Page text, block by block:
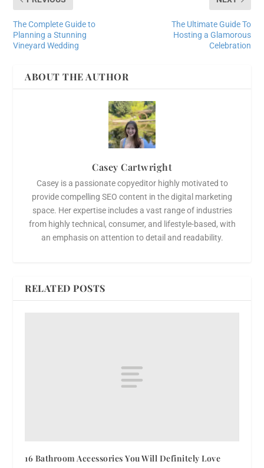
The Complete Guide to
Planning a Stunning
Vineyard Wedding
The Ultimate Guide To
Hosting a Glamorous
Celebration
ABOUT THE AUTHOR
Casey Cartwright
Casey is a passionate copyeditor highly motivated to
provide compelling SEO content in the digital marketing
space. Her expertise includes a vast range of industries
from highly technical, consumer, and lifestyle-based, with
an emphasis on attention to detail and readability.
RELATED POSTS
16 Bathroom Accessories You Will Definitely Love